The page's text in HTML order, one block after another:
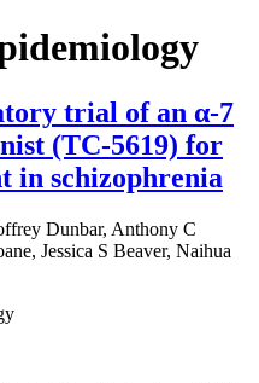
trial of an α-7
(TC-5619) for
in schizophrenia
Dunbar, Anthony C
Jessica S Beaver, Naihua